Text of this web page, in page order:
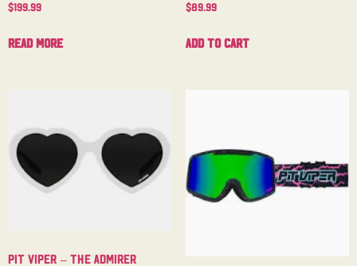
$199.99
Read more
$89.99
Add to cart
Pit Viper – The Admirer